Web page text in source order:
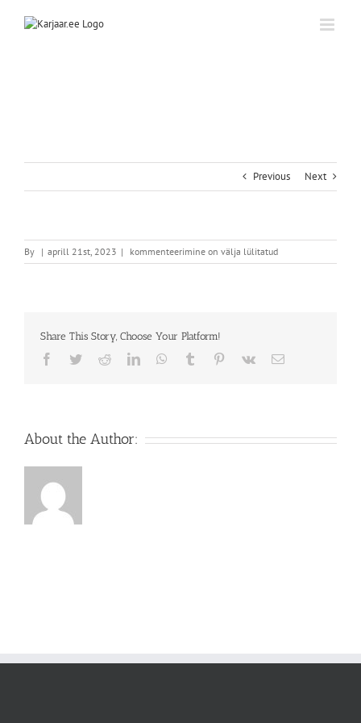
Previous Next
By | aprill 21st, 2023 | kommenteerimine on välja lülitatud
Share This Story, Choose Your Platform!
Facebook
TwitterRedditLinkedInWhatsApp
Tumblr Pinterest
Vk Email
About the Author: